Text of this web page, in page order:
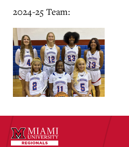
2024-25 Team: